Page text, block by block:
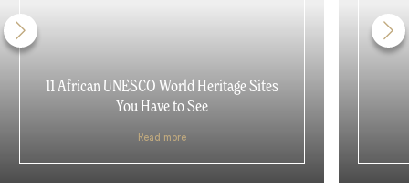
11 African UNESCO World Heritage Sites
You Have to See
Read more